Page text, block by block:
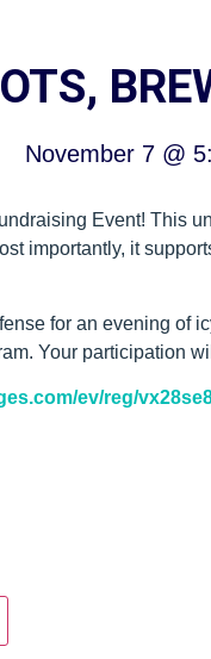
November 7 @
Event! This
importantly, it
for an evening of
Your participation
ev/reg/